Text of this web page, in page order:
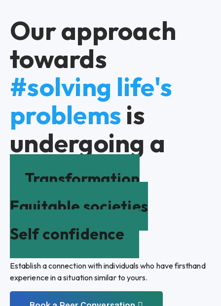
Our approach
towards
#solving life's
problemsis
undergoing a
Transformation
Equitable societies
Self confidence
Establish a connection with individuals who have firsthand
experience in a situation similar to yours.